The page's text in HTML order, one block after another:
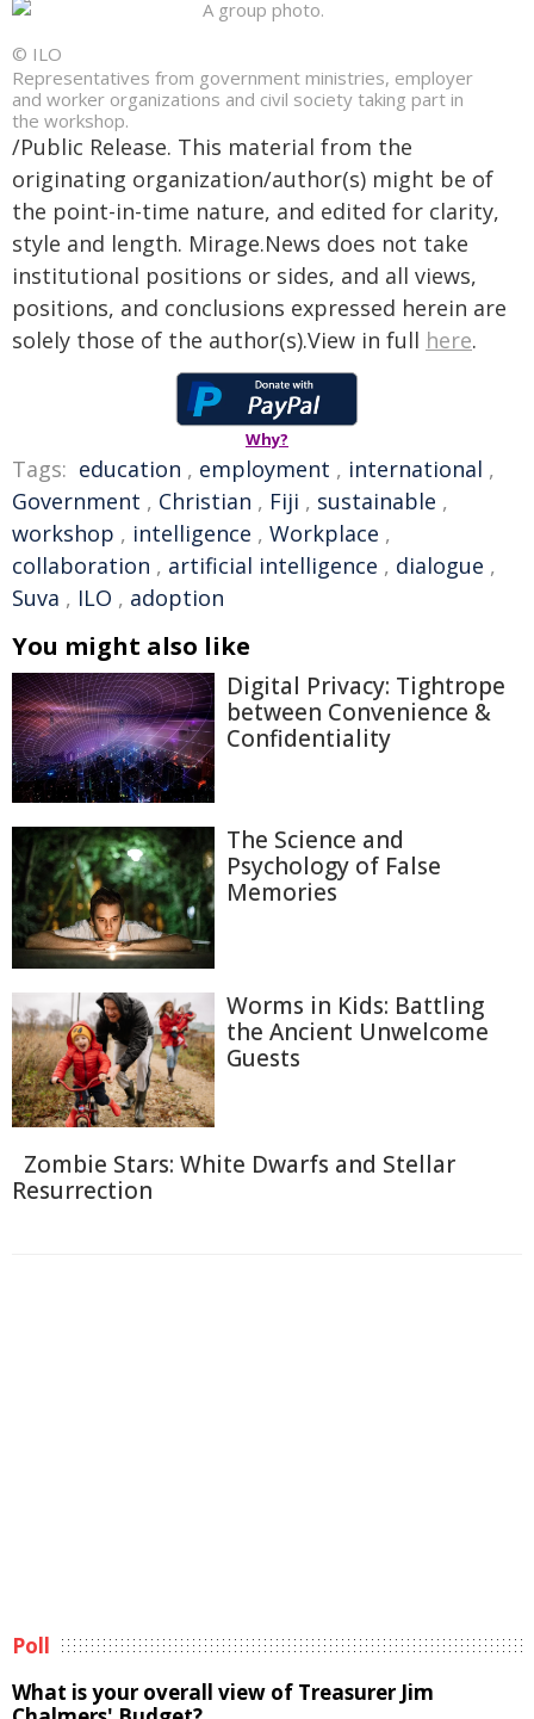
© ILO
Representatives from government ministries, employer
and worker organizations and civil society taking part in
the workshop.
/Public Release. This material from the
originating organization/author(s) might be of
the point-in-time nature, and edited for clarity,
style and length. Mirage.News does not take
institutional positions or sides, and all views,
positions, and conclusions expressed herein are
solely those of the author(s).View in full here.
Why?
Tags: education , employment , international ,
Government , Christian , Fiji , sustainable ,
workshop , intelligence , Workplace ,
collaboration , artificial intelligence , dialogue ,
Suva , ILO , adoption
You might also like
Digital Privacy: Tightrope
between Convenience &
Confidentiality
The Science and
Psychology of False
Memories
Worms in Kids: Battling
the Ancient Unwelcome
Guests
Zombie Stars: White Dwarfs and Stellar
Resurrection
Poll
What is your overall view of Treasurer Jim